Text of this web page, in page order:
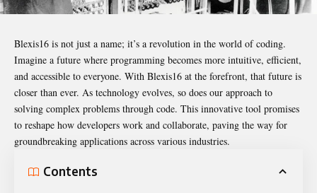
Blexis16 is not just a name; it’s a revolution in the world of coding.
Imagine a future where programming becomes more intuitive, efficient,
and accessible to everyone. With Blexis16 at the forefront, that future is
closer than ever. As technology evolves, so does our approach to
solving complex problems through code. This innovative tool promises
to reshape how developers work and collaborate, paving the way for
groundbreaking applications across various industries.
Contents